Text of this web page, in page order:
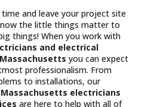
and leave your project site
the little things matter to
things! When you work with
and electrical
you can expect
professionalism. From
to installations, our
electricians
are here to help with all of